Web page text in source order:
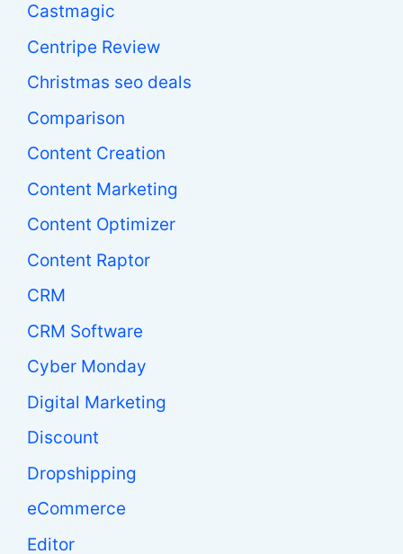
Castmagic
Centripe Review
Christmas seo deals
Comparison
Content Creation
Content Marketing
Content Optimizer
Content Raptor
CRM
CRM Software
Cyber Monday
Digital Marketing
Discount
Dropshipping
eCommerce
Editor